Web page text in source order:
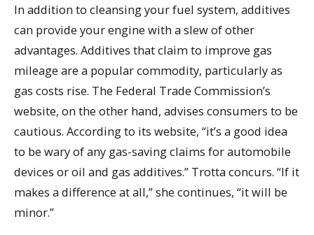
In addition to cleansing your fuel system, additives
can provide your engine with a slew of other
advantages. Additives that claim to improve gas
mileage are a popular commodity, particularly as
gas costs rise. The Federal Trade Commission’s
website, on the other hand, advises consumers to be
cautious. According to its website, “it’s a good idea
to be wary of any gas-saving claims for automobile
devices or oil and gas additives.” Trotta concurs. “If it
makes a difference at all,” she continues, “it will be
minor.”